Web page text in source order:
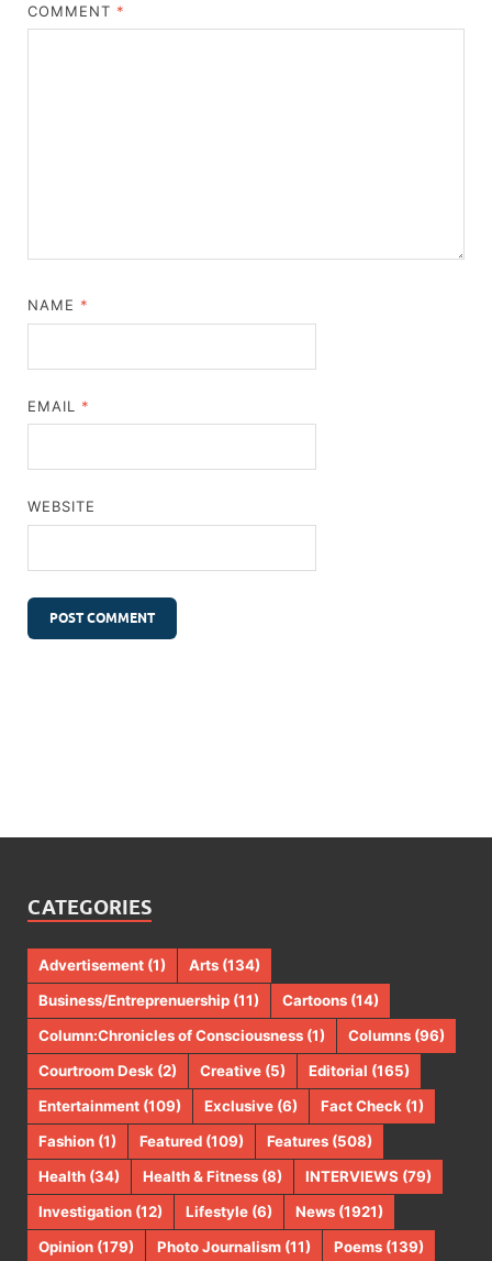
COMMENT *
NAME *
EMAIL *
WEBSITE
CATEGORIES
Advertisement (1) Arts (134)
Business/Entreprenuership (11) Cartoons (14)
Column:Chronicles of Consciousness (1) Columns (96)
Courtroom Desk (2) Creative (5) Editorial (165)
Entertainment (109) Exclusive (6) Fact Check (1)
Fashion (1) Featured (109) Features (508)
Health (34) Health & Fitness (8) INTERVIEWS (79)
Investigation (12) Lifestyle (6) News (1921)
Opinion (179) Photo Journalism (11) Poems (139)